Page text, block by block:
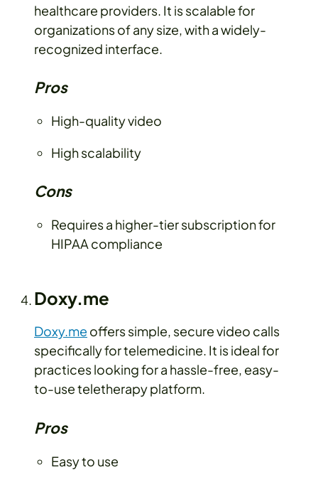
healthcare providers. It is scalable for
organizations of any size, with a widely-
recognized interface.
Pros
High-quality video
High scalability
Cons
Requires a higher-tier subscription for
HIPAA compliance
Doxy.me
Doxy.me offers simple, secure video calls
specifically for telemedicine. It is ideal for
practices looking for a hassle-free, easy-
to-use teletherapy platform.
Pros
Easy to use